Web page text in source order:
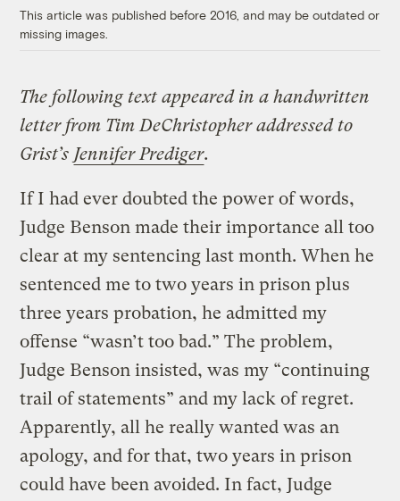
This article was published before 2016, and may be outdated or
missing images.
The following text appeared in a handwritten
letter from Tim DeChristopher addressed to
Grist’s Jennifer Prediger.
If I had ever doubted the power of words,
Judge Benson made their importance all too
clear at my sentencing last month. When he
sentenced me to two years in prison plus
three years probation, he admitted my
offense “wasn’t too bad.” The problem,
Judge Benson insisted, was my “continuing
trail of statements” and my lack of regret.
Apparently, all he really wanted was an
apology, and for that, two years in prison
could have been avoided. In fact, Judge